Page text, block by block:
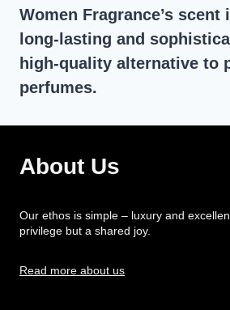
Women Fragrance’s
long-lasting and
high-quality alternative to
perfumes.
About Us
Our ethos is simple – luxury and
privilege but a shared joy.
Read more about us